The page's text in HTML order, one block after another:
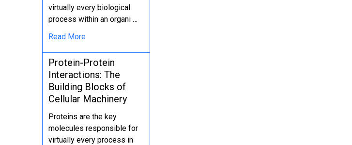
virtually every biological
process within an organi …
Read More
Protein-Protein
Interactions: The
Building Blocks of
Cellular Machinery
Proteins are the key
molecules responsible for
virtually every process in